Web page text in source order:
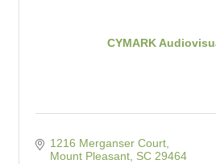
CYMARK
1216 Merganser Court
Mount Pleasant SC 29464